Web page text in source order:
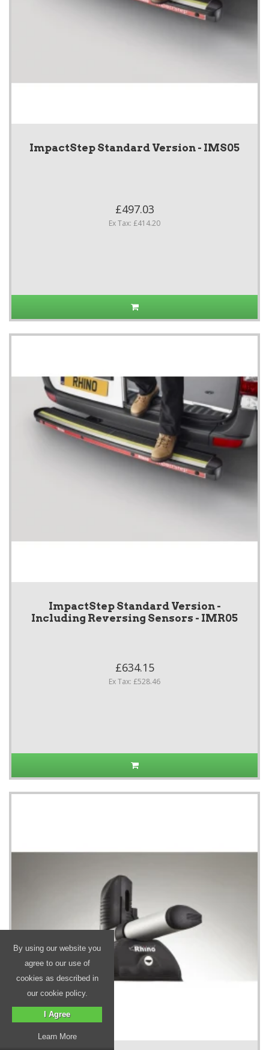
ImpactStep Standard Version - IMS05
£497.03
Ex Tax: £414.20
ImpactStep Standard Version -
Including Reversing Sensors - IMR05
£634.15
Ex Tax: £528.46
By using our website you
agree to our use of
cookies as described in
our cookie policy.
I Agree
Learn More